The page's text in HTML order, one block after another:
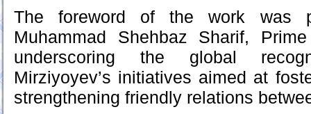
The foreword of the work was
Muhammad Shehbaz Sharif,
underscoring the global
Mirziyoyev’s initiatives aimed at
strengthening friendly relations